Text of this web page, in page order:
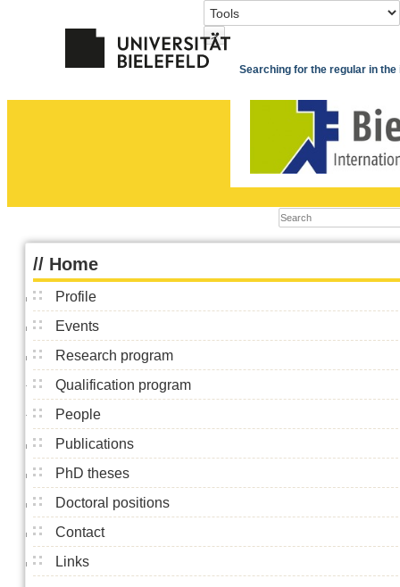
Searching for the regular in
>
// Home
Profile
Events
Research program
Qualification program
People
Publications
PhD theses
Doctoral positions
Contact
Links